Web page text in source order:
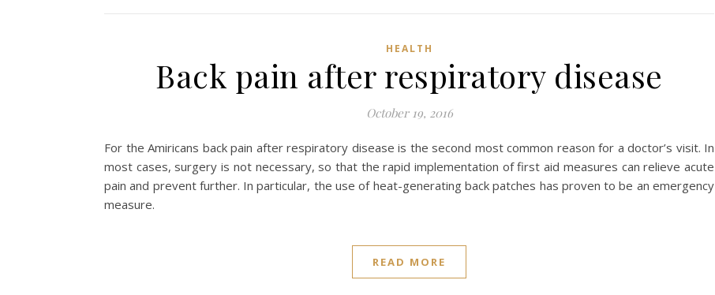
HEALTH
Back pain after respiratory disease
October 19, 2016
For the Amiricans back pain after respiratory disease is the second most common reason for a doctor’s visit. In
most cases, surgery is not necessary, so that the rapid implementation of first aid measures can relieve acute
pain and prevent further. In particular, the use of heat-generating back patches has proven to be an emergency
measure.
READ MORE